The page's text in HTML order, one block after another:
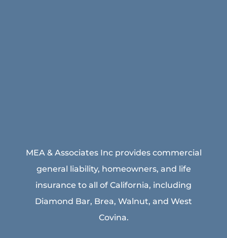
MEA & Associates Inc provides commercial
general liability, homeowners, and life
insurance to all of California, including
Diamond Bar, Brea, Walnut, and West
Covina.